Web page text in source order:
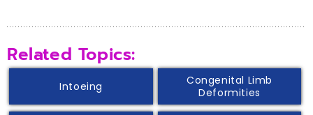
Related Topics:
Intoeing
Congenital Limb
Deformities